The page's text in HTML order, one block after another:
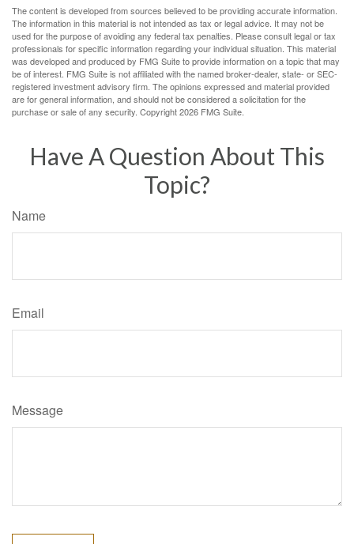
The content is developed from sources believed to be providing accurate information.
The information in this material is not intended as tax or legal advice. It may not be
used for the purpose of avoiding any federal tax penalties. Please consult legal or tax
professionals for specific information regarding your individual situation. This material
was developed and produced by FMG Suite to provide information on a topic that may
be of interest. FMG Suite is not affiliated with the named broker-dealer, state- or SEC-
registered investment advisory firm. The opinions expressed and material provided
are for general information, and should not be considered a solicitation for the
purchase or sale of any security. Copyright2026 FMG Suite.
Have A Question About This
Topic?
Name
Email
Message